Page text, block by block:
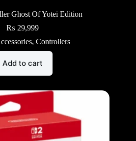
Ghost Of Yotei Edition
₨ 29,999
, Controllers
Add to cart